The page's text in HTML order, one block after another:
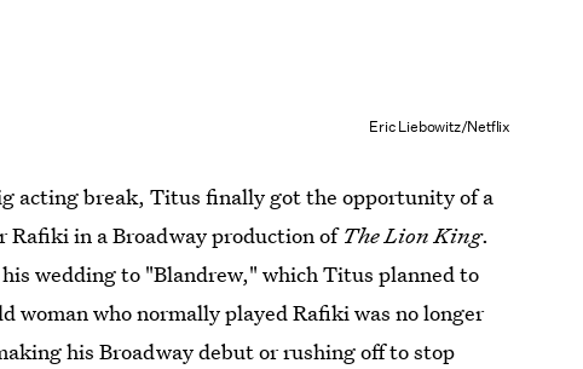
Eric Liebowitz/Netflix
acting break, Titus finally got the opportunity of a
Rafiki in a Broadway production ofThe Lion King.
wedding to "Blandrew," which Titus planned to
woman who normally played Rafiki was no longer
his Broadway debut or rushing off to stop